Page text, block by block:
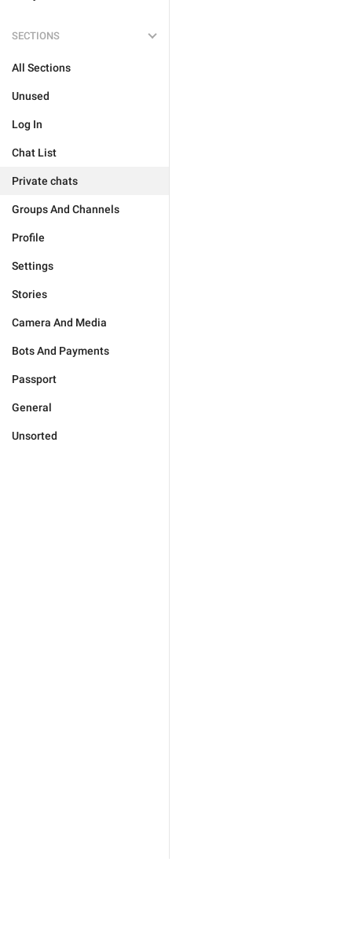
SECTIONS
All Sections
Unused
Log In
Chat List
Private chats
Groups And Channels
Profile
Settings
Stories
Camera And Media
Bots And Payments
Passport
General
Unsorted